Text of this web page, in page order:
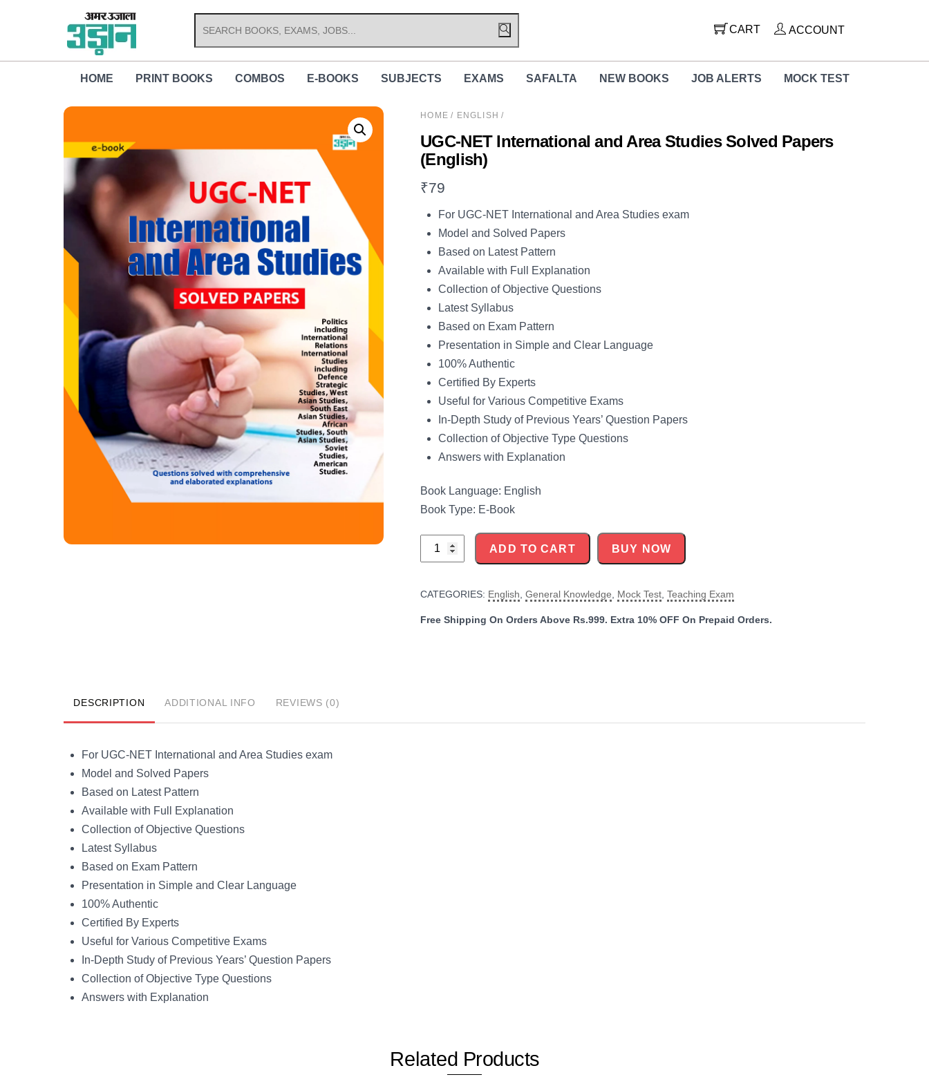
CART ACCOUNT
HOME PRINT BOOKS COMBOS E-BOOKS SUBJECTS EXAMS SAFALTA NEW BOOKS JOB ALERTS MOCK TEST
HOME / ENGLISH /
UGC-NET International and Area Studies Solved Papers
(English)
₹79
For UGC-NET International and Area Studies exam
Model and Solved Papers
Based on Latest Pattern
Available with Full Explanation
Collection of Objective Questions
Latest Syllabus
Based on Exam Pattern
Presentation in Simple and Clear Language
100% Authentic
Certified By Experts
Useful for Various Competitive Exams
In-Depth Study of Previous Years’ Question Papers
Collection of Objective Type Questions
Answers with Explanation
Book Language: English
Book Type: E-Book
UGC-
NET
and
Area
ADD TO CART BUY NOW
CATEGORIES: English,General Knowledge, Mock Test,Teaching Exam
DESCRIPTION ADDITIONAL INFO REVIEWS (0)
For UGC-NET International and Area Studies exam
Model and Solved Papers
Based on Latest Pattern
Available with Full Explanation
Collection of Objective Questions
Latest Syllabus
Based on Exam Pattern
Presentation in Simple and Clear Language
100% Authentic
Certified By Experts
Useful for Various Competitive Exams
In-Depth Study of Previous Years’ Question Papers
Collection of Objective Type Questions
Answers with Explanation
Related Products